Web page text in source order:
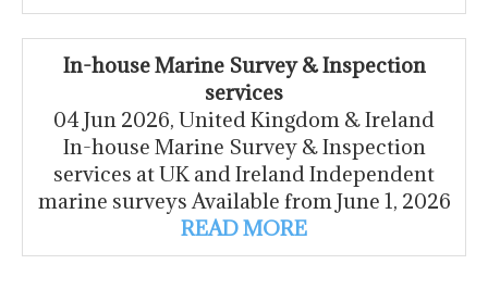
In-house Marine Survey & Inspection
services
04 Jun 2026, United Kingdom & Ireland
In-house Marine Survey & Inspection
services at UK and Ireland Independent
marine surveys Available from June 1, 2026
READ MORE